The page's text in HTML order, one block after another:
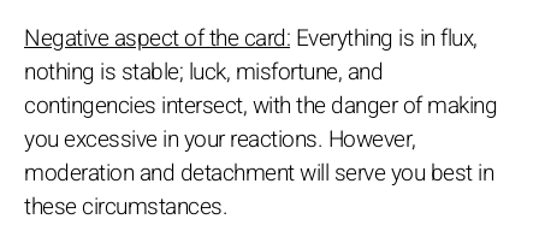
Negative aspect of the card: Everything is in flux,
nothing is stable; luck, misfortune, and
contingencies intersect, with the danger of making
you excessive in your reactions. However,
moderation and detachment will serve you best in
these circumstances.